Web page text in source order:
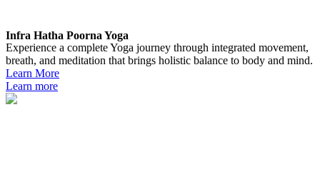
Infra Hatha Poorna Yoga
Experience a complete Yoga journey through integrated movement,
breath, and meditation that brings holistic balance to body and mind.
Learn More
Learn more